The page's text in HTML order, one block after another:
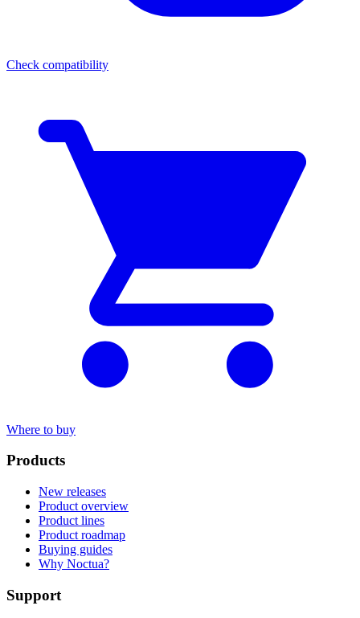
Check compatibility
Where to buy
Products
New releases
Product overview
Product lines
Product roadmap
Buying guides
Why Noctua?
Support